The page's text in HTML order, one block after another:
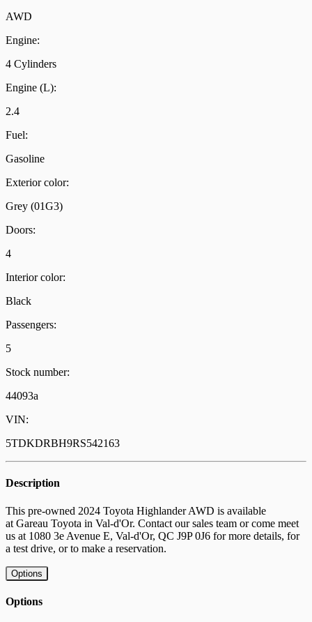
AWD
Engine:
4 Cylinders
Engine (L):
2.4
Fuel:
Gasoline
Exterior color:
Grey (01G3)
Doors:
4
Interior color:
Black
Passengers:
5
Stock number:
44093a
VIN:
5TDKDRBH9RS542163
Description
This pre-owned 2024 Toyota Highlander AWD is available
at Gareau Toyota in Val-d'Or. Contact our sales team or come meet
us at 1080 3e Avenue E, Val-d'Or, QC J9P 0J6 for more details, for
a test drive, or to make a reservation.
Options
Options